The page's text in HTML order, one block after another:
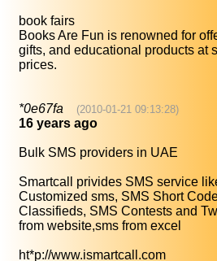
book fairs
Books Are Fun is renowned for
gifts, and educational products at
prices.
*0e67fa (2010-01-21 09:13:28)
16 years ago
Bulk SMS providers in UAE
Smartcall privides SMS service
Customized sms, SMS Short
Classifieds, SMS Contests and
from website,sms from excel
ht*p://www.ismartcall.com